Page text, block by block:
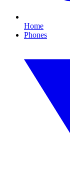
Home
Phones